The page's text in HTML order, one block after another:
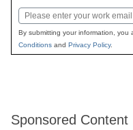
First Last
Email
By submitting your information, you
Conditionsand Privacy Policy.
Sponsored Content